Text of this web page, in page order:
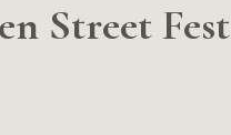
Street Fest